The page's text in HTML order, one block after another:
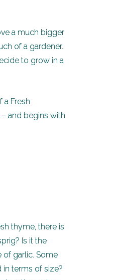
a much bigger
of a gardener.
to grow in a
Fresh
and begins with
thyme, there is
Is it the
of garlic. Some
terms of size?